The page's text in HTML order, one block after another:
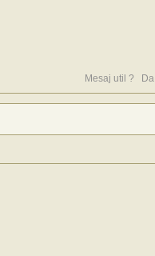
Mesaj util ? Da